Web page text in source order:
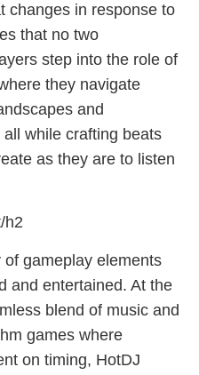
changes in response to
that no two
step into the role of
they navigate
and
while crafting beats
as they are to listen
h2
gameplay elements
and entertained. At the
blend of music and
games where
on timing, HotDJ